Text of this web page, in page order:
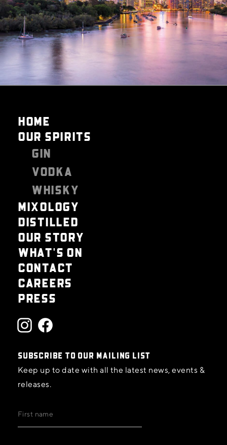
HOME
OUR SPIRITS
GIN
VODKA
WHISKY
MIXOLOGY
DISTILLED
OUR STORY
WHAT'S ON
CONTACT
CAREERS
PRESS
SUBSCRIBE TO OUR MAILING LIST
Keep up to date with all the latest news, events &
releases.